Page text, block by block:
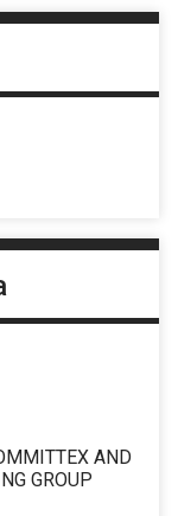
AND
GROUP